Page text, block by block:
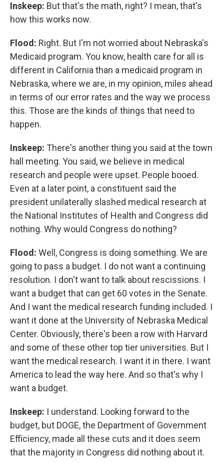
Inskeep: But that's the math, right? I mean, that's
how this works now.
Flood: Right. But I'm not worried about Nebraska's
Medicaid program. You know, health care for all is
different in California than a medicaid program in
Nebraska, where we are, in my opinion, miles ahead
in terms of our error rates and the way we process
this. Those are the kinds of things that need to
happen.
Inskeep: There's another thing you said at the town
hall meeting. You said, we believe in medical
research and people were upset. People booed.
Even at a later point, a constituent said the
president unilaterally slashed medical research at
the National Institutes of Health and Congress did
nothing. Why would Congress do nothing?
Flood: Well, Congress is doing something. We are
going to pass a budget. I do not want a continuing
resolution. I don't want to talk about rescissions. I
want a budget that can get 60 votes in the Senate.
And I want the medical research funding included. I
want it done at the University of Nebraska Medical
Center. Obviously, there's been a row with Harvard
and some of these other top tier universities. But I
want the medical research. I want it in there. I want
America to lead the way here. And so that's why I
want a budget.
Inskeep: I understand. Looking forward to the
budget, but DOGE, the Department of Government
Efficiency, made all these cuts and it does seem
that the majority in Congress did nothing about it.